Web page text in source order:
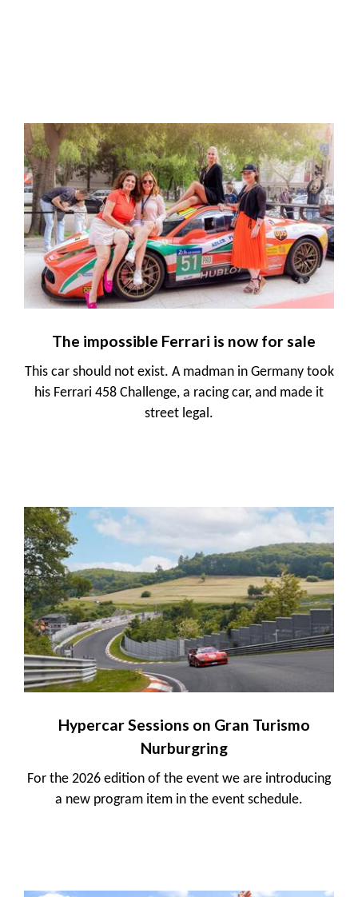
The impossible Ferrari is now for sale
This car should not exist. A madman in Germany took
his Ferrari 458 Challenge, a racing car, and made it
street legal.
Hypercar Sessions on Gran Turismo
Nurburgring
For the 2026 edition of the event we are introducing
a new program item in the event schedule.